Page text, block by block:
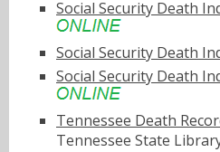
Social Security Death
Social Security Death
Social Security Death
Tennessee Death
Tennessee State